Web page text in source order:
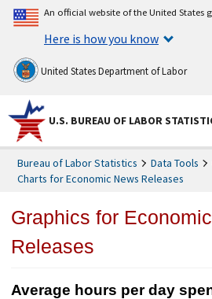
An official website of the United States
Here is how you know
United States Department of Labor
U.S. BUREAU OF LABOR
Bureau of Labor Statistics Data Tools
Charts for Economic News Releases
Graphics for
Releases
Average hours per day